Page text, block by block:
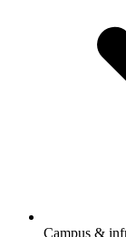
Campus &